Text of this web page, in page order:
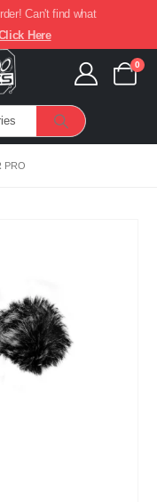
Can't find what
Here
0
PRO